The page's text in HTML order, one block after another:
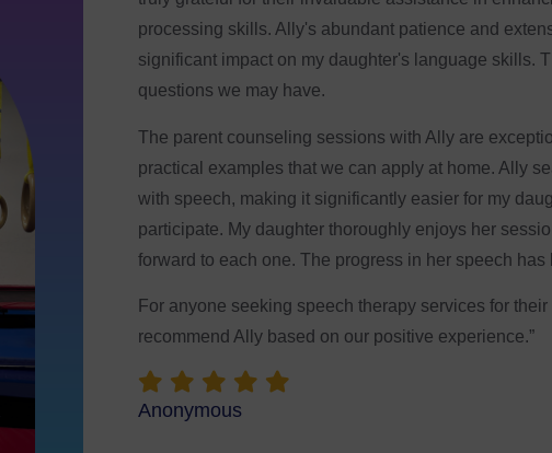
“The crew here is very welcoming and supportive. I
neurotypical and one ADHD, and they both
so wonderful to have a place they can find success,
Corey